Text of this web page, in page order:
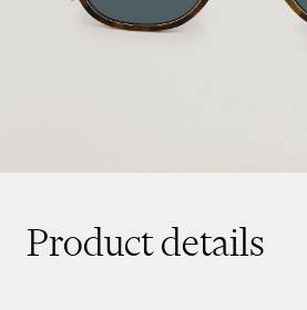
Product details